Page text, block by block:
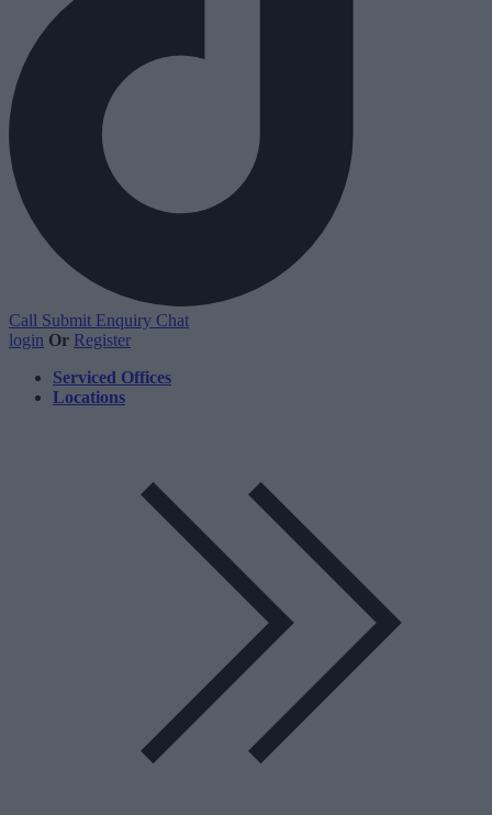
Call Submit Enquiry Chat
login Or Register
Serviced Offices
Locations